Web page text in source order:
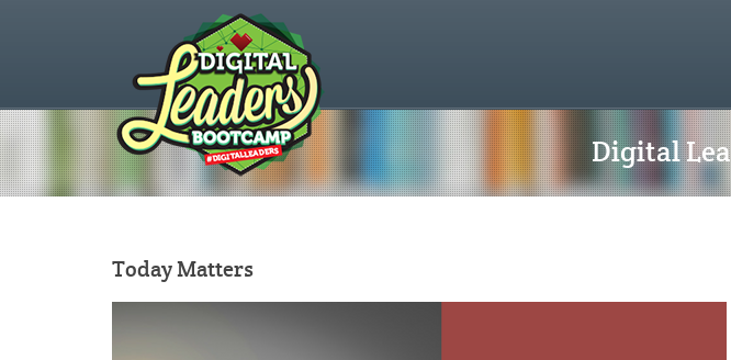
Digital
Today Matters